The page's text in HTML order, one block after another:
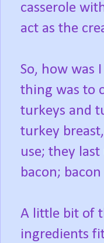
casserole
act as the
So, how was
thing was to
turkeys and
turkey
use; they
bacon;
A little bit of
ingredients